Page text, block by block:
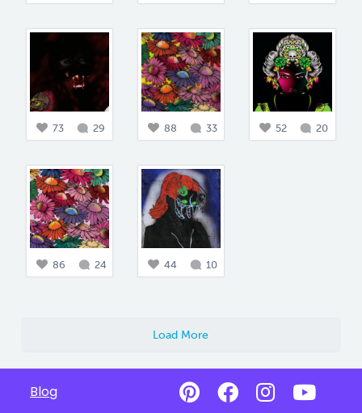
73 29 88 33 52 20
86 24 44 10
Load More
Blog